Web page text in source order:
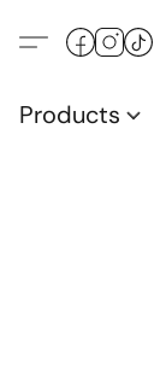
Products